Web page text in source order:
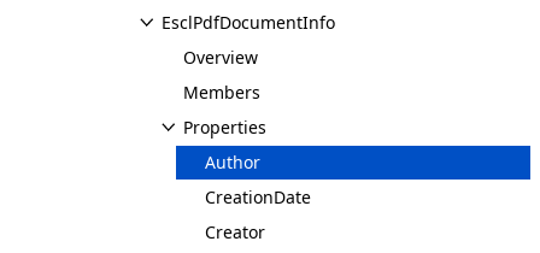
EsclPdfDocumentInfo
Overview
Members
Properties
Author
CreationDate
Creator